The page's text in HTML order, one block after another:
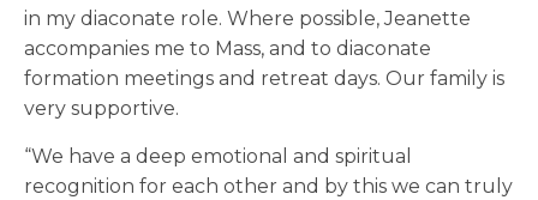
in my diaconate role. Where possible, Jeanette
accompanies me to Mass, and to diaconate
formation meetings and retreat days. Our family is
very supportive.
“We have a deep emotional and spiritual
recognition for each other and by this we can truly